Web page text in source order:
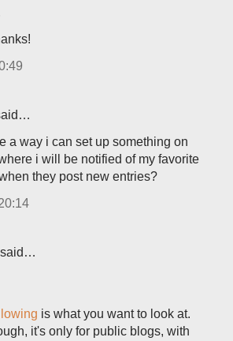
a way i can set up something on
i will be notified of my favorite
they post new entries?
said…
is what you want to look at.
it's only for public blogs, with